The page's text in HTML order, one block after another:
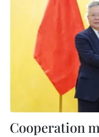
Cooperation